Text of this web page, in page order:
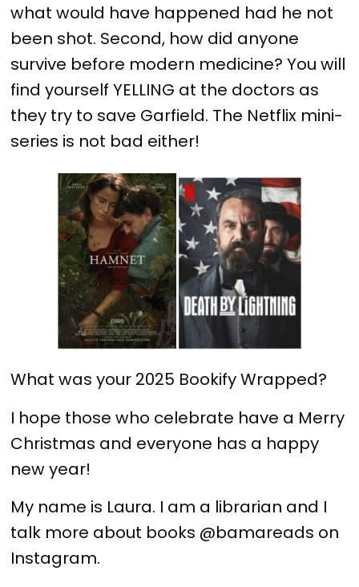
what would have happened had he not
been shot. Second, how did anyone
survive before modern medicine? You will
find yourself YELLING at the doctors as
they try to save Garfield. The Netflix mini-
series is not bad either!
What was your 2025 Bookify Wrapped?
I hope those who celebrate have a Merry
Christmas and everyone has a happy
new year!
My name is Laura. I am a librarian and I
talk more about books @bamareads on
Instagram.